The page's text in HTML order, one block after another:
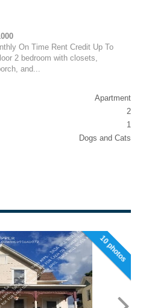
On Time Rent Credit Up To
2 bedroom with closets,
and...
Apartment
2
1
Dogs and Cats
10 photos